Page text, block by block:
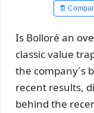
🧾
Is Bolloré an
classic value
the company´s
recent results,
behind the